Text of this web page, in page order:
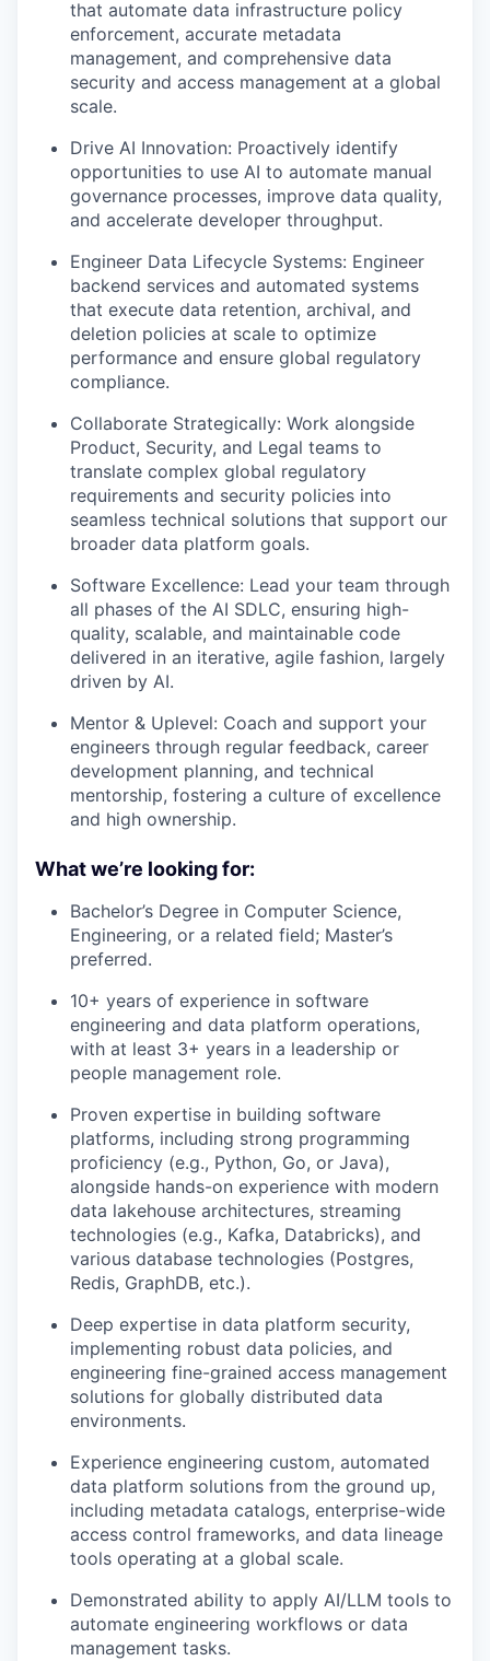
that automate data infrastructure policy
enforcement, accurate metadata
management, and comprehensive data
security and access management at a global
scale.
Drive AI Innovation: Proactively identify
opportunities to use AI to automate manual
governance processes, improve data quality,
and accelerate developer throughput.
Engineer Data Lifecycle Systems: Engineer
backend services and automated systems
that execute data retention, archival, and
deletion policies at scale to optimize
performance and ensure global regulatory
compliance.
Collaborate Strategically: Work alongside
Product, Security, and Legal teams to
translate complex global regulatory
requirements and security policies into
seamless technical solutions that support our
broader data platform goals.
Software Excellence: Lead your team through
all phases of the AI SDLC, ensuring high-
quality, scalable, and maintainable code
delivered in an iterative, agile fashion, largely
driven by AI.
Mentor & Uplevel: Coach and support your
engineers through regular feedback, career
development planning, and technical
mentorship, fostering a culture of excellence
and high ownership.
What we’re looking for:
Bachelor’s Degree in Computer Science,
Engineering, or a related field; Master’s
preferred.
10+ years of experience in software
engineering and data platform operations,
with at least 3+ years in a leadership or
people management role.
Proven expertise in building software
platforms, including strong programming
proficiency (e.g., Python, Go, or Java),
alongside hands-on experience with modern
data lakehouse architectures, streaming
technologies (e.g., Kafka, Databricks), and
various database technologies (Postgres,
Redis, GraphDB, etc.).
Deep expertise in data platform security,
implementing robust data policies, and
engineering fine-grained access management
solutions for globally distributed data
environments.
Experience engineering custom, automated
data platform solutions from the ground up,
including metadata catalogs, enterprise-wide
access control frameworks, and data lineage
tools operating at a global scale.
Demonstrated ability to apply AI/LLM tools to
automate engineering workflows or data
management tasks.